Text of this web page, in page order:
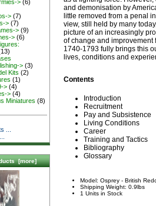
> (6)
> (7)
> (7)
> (9)
> (6)
> (3)
Kits (2)
(1)
> (4)
> (4)
Miniatures (8)
...
[more]
and demonisation by
little removed from a penal
view, still held by many
picture of an increasingly
of change and improvement
1740-1793 fully brings this
lives, conditions and
Contents
Introduction
Recruitment
Pay and Subsistence
Living Conditions
Career
Training and Tactics
Bibliography
Glossary
Model: Osprey - British
Shipping Weight: 0.9lbs
1 Units in Stock